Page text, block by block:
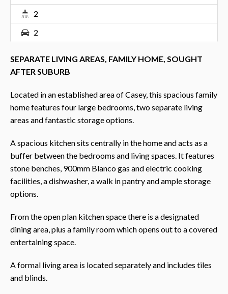
2
2
SEPARATE LIVING AREAS, FAMILY HOME, SOUGHT
AFTER SUBURB
Located in an established area of Casey, this spacious family
home features four large bedrooms, two separate living
areas and fantastic storage options.
A spacious kitchen sits centrally in the home and acts as a
buffer between the bedrooms and living spaces. It features
stone benches, 900mm Blanco gas and electric cooking
facilities, a dishwasher, a walk in pantry and ample storage
options.
From the open plan kitchen space there is a designated
dining area, plus a family room which opens out to a covered
entertaining space.
A formal living area is located separately and includes tiles
and blinds.